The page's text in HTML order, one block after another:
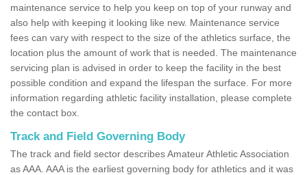
maintenance service to help you keep on top of your runway and
also help with keeping it looking like new. Maintenance service
fees can vary with respect to the size of the athletics surface, the
location plus the amount of work that is needed. The maintenance
servicing plan is advised in order to keep the facility in the best
possible condition and expand the lifespan the surface. For more
information regarding athletic facility installation, please complete
the contact box.
Track and Field Governing Body
The track and field sector describes Amateur Athletic Association
as AAA. AAA is the earliest governing body for athletics and it was